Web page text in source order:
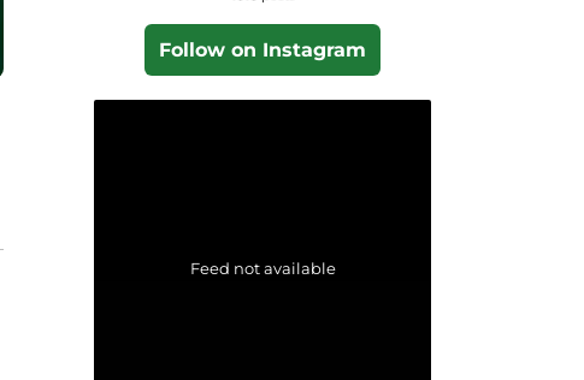
Follow on Instagram
Feed not available